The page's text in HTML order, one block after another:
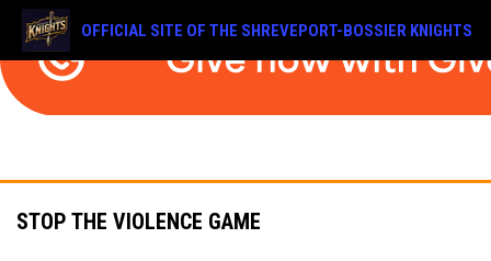
OFFICIAL SITE OF THE SHREVEPORT-BOSSIER KNIGHTS
STOP THE VIOLENCE GAME